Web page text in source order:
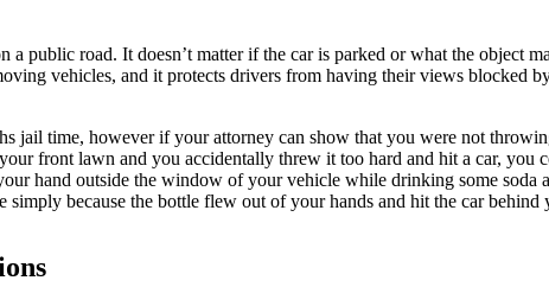
public road. It doesn’t matter if the car is parked or what the object
vehicles, and it protects drivers from having their views blocked
jail time, however if your attorney can show that you were not
front lawn and you accidentally threw it too hard and hit a car, you
hand outside the window of your vehicle while drinking some
because the bottle flew out of your hands and hit the car